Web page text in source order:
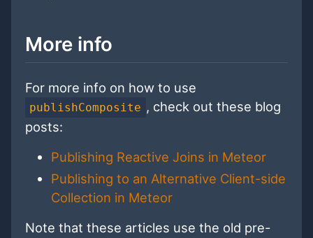
More info
For more info on how to use
publishComposite , check out these blog
posts:
Publishing Reactive Joins in Meteor
Publishing to an Alternative Client-side
Collection in Meteor
Note that these articles use the old pre-